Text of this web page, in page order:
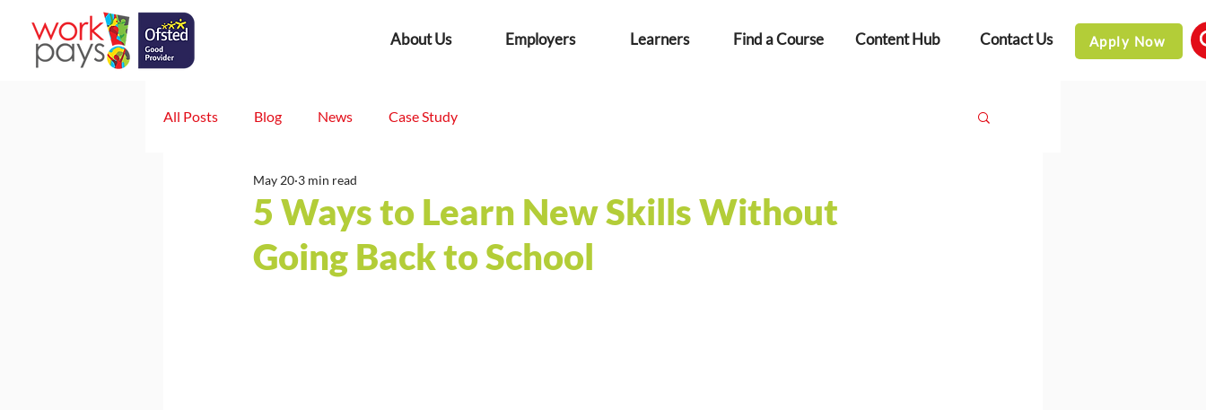
About Us Employers Learners Find a Course Content Hub Contact Us Apply Now
All Posts Blog News Case Study
5 Ways to Learn New Skills Without
Going Back to School
May 20 3 min read